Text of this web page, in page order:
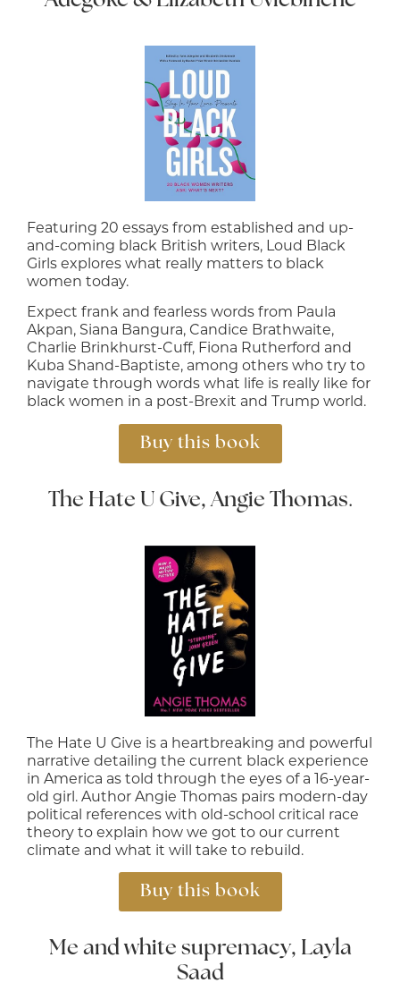
Featuring 20 essays from established and up-
and-coming black British writers, Loud Black
Girls explores what really matters to black
women today.
Expect frank and fearless words from Paula
Akpan, Siana Bangura, Candice Brathwaite,
Charlie Brinkhurst-Cuff, Fiona Rutherford and
Kuba Shand-Baptiste, among others who try to
navigate through words what life is really like for
black women in a post-Brexit and Trump world.
Buy this book
The Hate U Give, Angie Thomas.
The Hate U Give is a heartbreaking and powerful
narrative detailing the current black experience
in America as told through the eyes of a 16-year-
old girl. Author Angie Thomas pairs modern-day
political references with old-school critical race
theory to explain how we got to our current
climate and what it will take to rebuild.
Buy this book
Me and white supremacy, Layla
Saad